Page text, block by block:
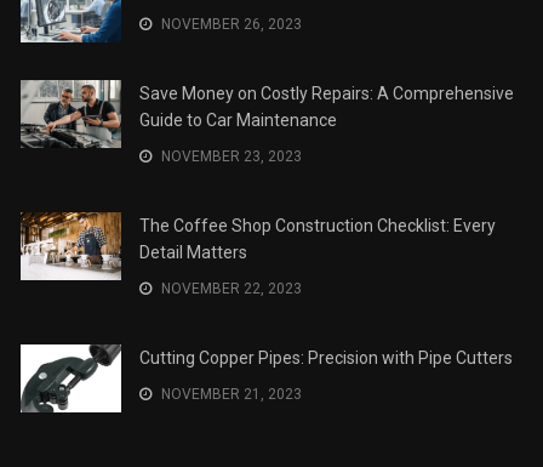
NOVEMBER 26, 2023
Save Money on Costly Repairs: A Comprehensive
Guide to Car Maintenance
NOVEMBER 23, 2023
The Coffee Shop Construction Checklist: Every
Detail Matters
NOVEMBER 22, 2023
Cutting Copper Pipes: Precision with Pipe Cutters
NOVEMBER 21, 2023